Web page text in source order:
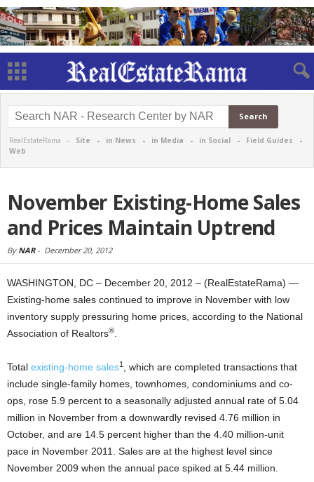
RealEstateRama - Site - in News - in Media - in Social - Field Guides -
Web
November Existing-Home Sales
and Prices Maintain Uptrend
By NAR- December 20, 2012
WASHINGTON, DC – December 20, 2012 – (RealEstateRama) —
Existing-home sales continued to improve in November with low
inventory supply pressuring home prices, according to the National
Association of Realtors®
Total existing-home sales1
, which are completed transactions that
include single-family homes, townhomes, condominiums and co-
ops, rose 5.9 percent to a seasonally adjusted annual rate of 5.04
million in November from a downwardly revised 4.76 million in
October, and are 14.5 percent higher than the 4.40 million-unit
pace in November 2011. Sales are at the highest level since
November 2009 when the annual pace spiked at 5.44 million.